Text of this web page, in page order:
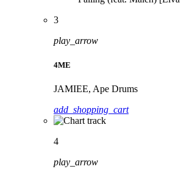
3
play_arrow
4ME
JAMIEE, Ape Drums
add_shopping_cart
4
play_arrow